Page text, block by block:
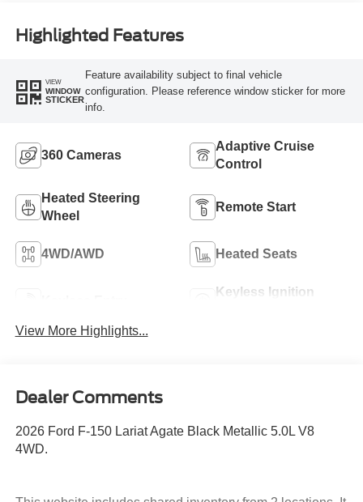
Highlighted Features
VIEW
WINDOW
STICKER
Feature availability subject to final vehicle
configuration. Please reference window sticker for more
info.
360 Cameras
Adaptive Cruise
Control
Heated Steering
Wheel
Remote Start
4WD/AWD Heated Seats
Keyless Ignition
View More Highlights...
Dealer Comments
2026 Ford F-150 Lariat Agate Black Metallic 5.0L V8
4WD.